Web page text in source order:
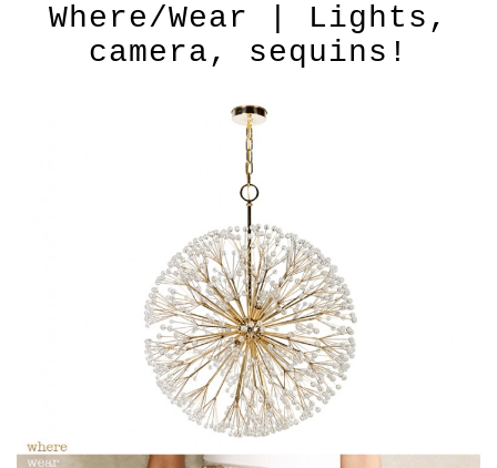
Where/Wear | Lights,
camera, sequins!